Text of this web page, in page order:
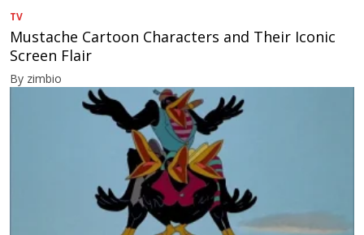
TV
Mustache Cartoon Characters and Their Iconic
Screen Flair
By zimbio